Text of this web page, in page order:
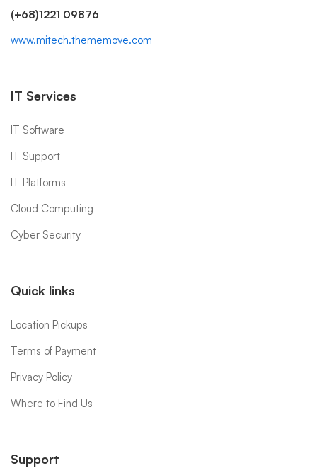
(+68)1221 09876
www.mitech.thememove.com
IT Services
IT Software
IT Support
IT Platforms
Cloud Computing
Cyber Security
Quick links
Location Pickups
Terms of Payment
Privacy Policy
Where to Find Us
Support